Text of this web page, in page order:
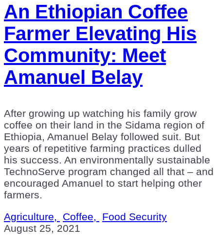
An Ethiopian Coffee
Farmer Elevating His
Community: Meet
Amanuel Belay
After growing up watching his family grow
coffee on their land in the Sidama region of
Ethiopia, Amanuel Belay followed suit. But
years of repetitive farming practices dulled
his success. An environmentally sustainable
TechnoServe program changed all that – and
encouraged Amanuel to start helping other
farmers.
Agriculture,
Coffee,
Food Security
August 25, 2021